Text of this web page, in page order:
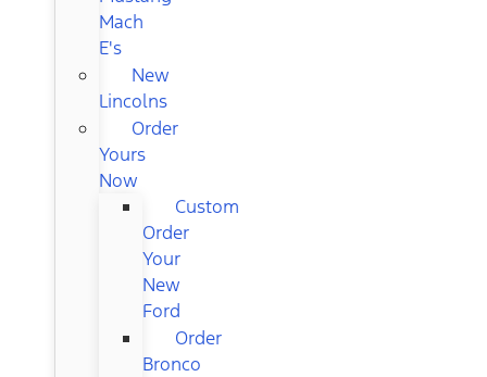
Mach
E's
New
Lincolns
Order
Yours
Now
Custom
Order
Your
New
Ford
Order
Bronco